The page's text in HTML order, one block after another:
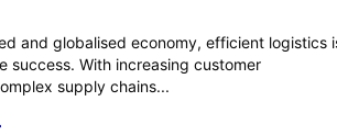
and globalised economy, efficient logistics
success. With increasing customer
supply chains...